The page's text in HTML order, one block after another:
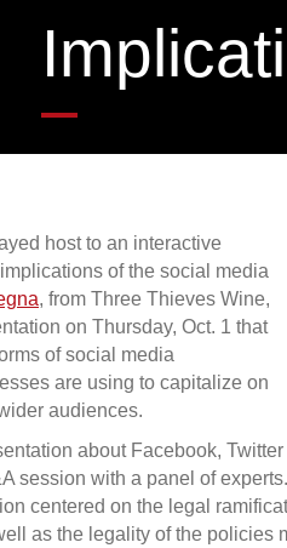
host to an interactive
of the social media
, from Three Thieves Wine,
on Thursday, Oct. 1 that
of social media
are using to capitalize on
audiences.
about Facebook,
session with a panel of
centered on the legal
as the legality of the policies